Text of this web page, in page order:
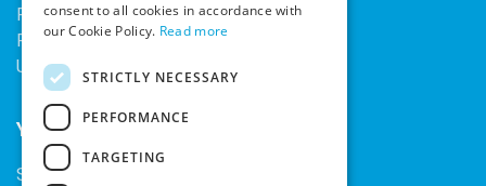
Returns Policy
Privacy Policy
Upcoming Occasions
Your Account
Sign In / Register
consent to all cookies in accordance with
our Cookie Policy. Read more
STRICTLY NECESSARY
PERFORMANCE
TARGETING